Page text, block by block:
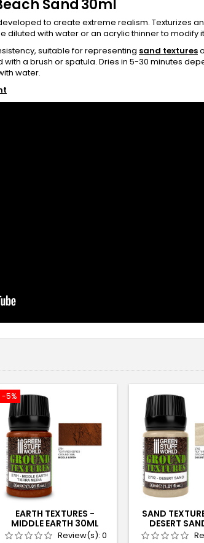
Sand30ml
to create extreme realism. Texturizes
diluted with water or an acrylic thinner to modify
suitable for representing sand textures
with a brush or spatula. Dries in 5-30 minutes
water.
-5%
EARTH TEXTURES -
MIDDLE EARTH 30ML
Review(s): 0
SAND
DESERT